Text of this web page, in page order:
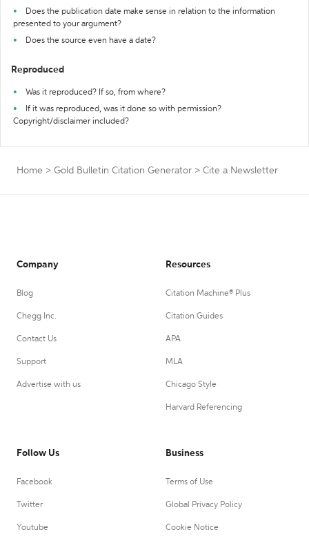
Does the publication date make sense in relation to the information
presented to your argument?
Does the source even have a date?
Reproduced
Was it reproduced? If so, from where?
If it was reproduced, was it done so with permission?
Copyright/disclaimer included?
Home > Gold Bulletin Citation Generator > Cite a Newsletter
Company
Blog
Chegg Inc.
Contact Us
Support
Advertise with us
Resources
Citation Machine® Plus
Citation Guides
APA
MLA
Chicago Style
Harvard Referencing
Follow Us
Facebook
Twitter
Youtube
Business
Terms of Use
Global Privacy Policy
Cookie Notice